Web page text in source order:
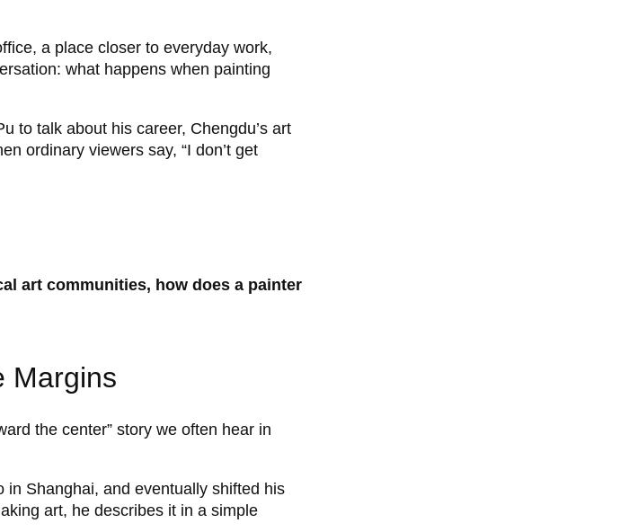
a place closer to everyday work,
what happens when painting
to talk about his career, Chengdu’s art
ordinary viewers say, “I don’t get
art communities, how does a painter
Margins
the center” story we often hear in
Shanghai, and eventually shifted his
art, he describes it in a simple